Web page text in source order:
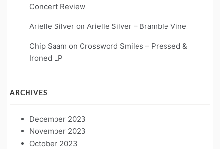
Concert Review
Arielle Silver on Arielle Silver – Bramble Vine
Chip Saam on Crossword Smiles – Pressed &
Ironed LP
ARCHIVES
December 2023
November 2023
October 2023